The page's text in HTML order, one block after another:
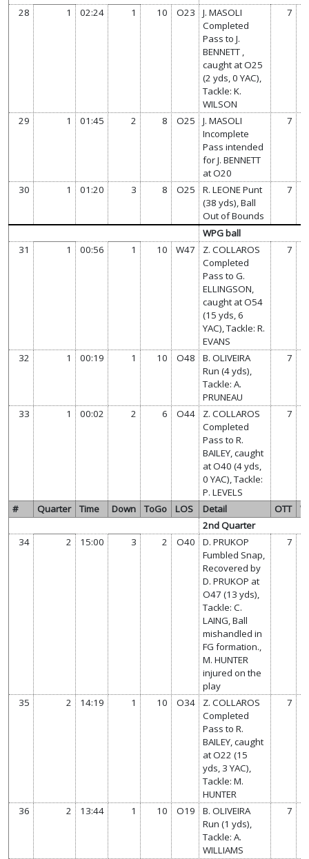
28
1 02:24 1 10 O23
J. MASOLI
Completed
Pass to J.
BENNETT ,
caught at O25
(2 yds, 0 YAC),
Tackle: K.
WILSON
7
29 1 01:45 2 8 O25
J. MASOLI
Incomplete
Pass intended
for J. BENNETT
at O20
7
30 1 01:20 3 8 O25
R. LEONE Punt
(38 yds), Ball
Out of Bounds
7
WPG ball
31
1 00:56 1 10 W47
Z. COLLAROS
Completed
Pass to G.
ELLINGSON,
caught at O54
(15 yds, 6
YAC), Tackle: R.
EVANS
7
32 1 00:19 1 10 O48
B. OLIVEIRA
Run (4 yds),
Tackle: A.
PRUNEAU
7
33 1 00:02 2 6 O44
Z. COLLAROS
Completed
Pass to R.
BAILEY, caught
at O40 (4 yds,
0 YAC), Tackle:
P. LEVELS
7
# Quarter Time Down ToGo LOS Detail OTT
2nd Quarter
34
2 15:00 3 2 O40
D. PRUKOP
Fumbled Snap,
Recovered by
D. PRUKOP at
O47 (13 yds),
Tackle: C.
LAING, Ball
mishandled in
FG formation.,
M. HUNTER
injured on the
play
7
35 2 14:19 1 10 O34
Z. COLLAROS
Completed
Pass to R.
BAILEY, caught
at O22 (15
yds, 3 YAC),
Tackle: M.
HUNTER
7
36 2 13:44 1 10 O19
B. OLIVEIRA
Run (1 yds),
Tackle: A.
WILLIAMS
7